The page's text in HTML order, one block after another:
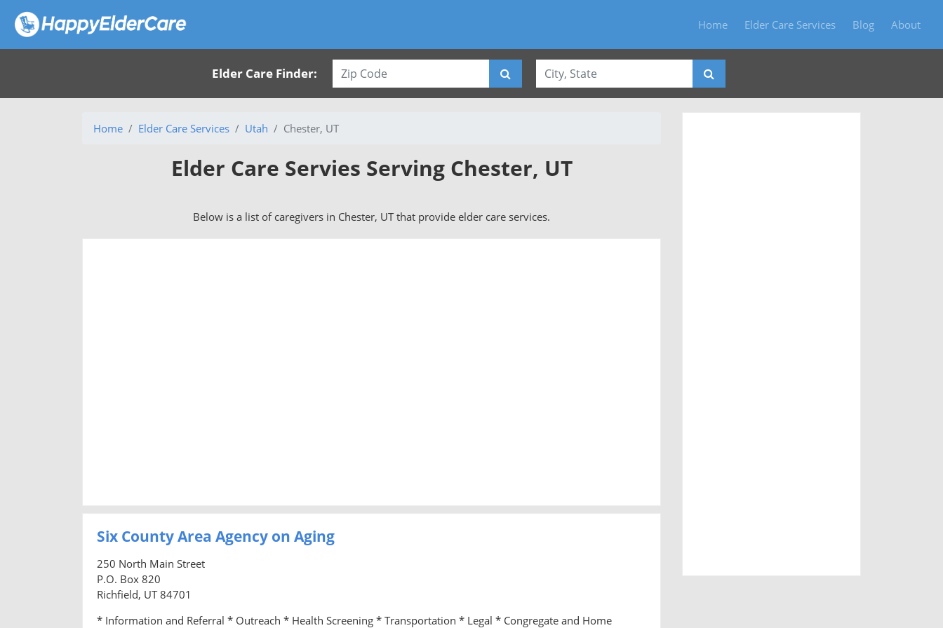
Home Elder Care Services Blog About
Elder Care Finder:
Home Elder Care Services Utah Chester, UT
Elder Care Servies Serving Chester, UT
Below is a list of caregivers in Chester, UT that provide elder care services.
Six County Area Agency on Aging
250 North Main Street
P.O. Box 820
Richfield, UT 84701
* Information and Referral * Outreach * Health Screening * Transportation * Legal * Congregate and Home